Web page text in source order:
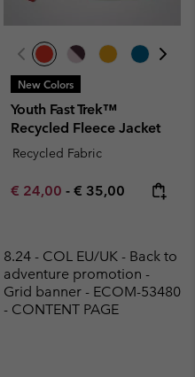
New Colors
Youth Fast Trek™
Recycled Fleece Jacket
Recycled Fabric
Minimum sale price:
€ 24,00 - Maximum price:
€ 35,00
8.24 - COL EU/UK - Back to
adventure promotion -
Grid banner - ECOM-53480
- CONTENT PAGE